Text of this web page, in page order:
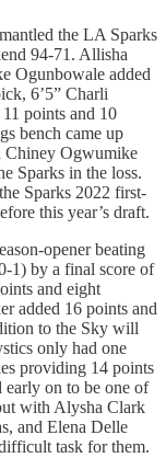
the LA Sparks
94-71. Allisha
Ogunbowale added
6’5” Charli
points and 10
bench came up
Chiney Ogwumike
Sparks in the loss.
Sparks 2022 first-
this year’s draft.
opener beating
1) by a final score of
and eight
added 16 points and
to the Sky will
only had one
providing 14 points
on to be one of
with Alysha Clark
and Elena Delle
task for them.